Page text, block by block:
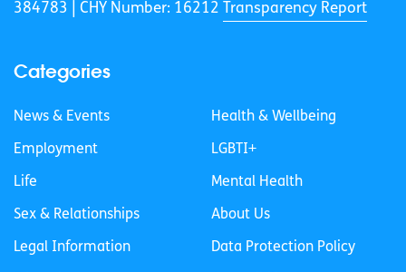
384783 |
CHY Number: 16212 Transparency Report
Categories
News & Events
Employment
Life
Sex & Relationships
Legal Information
Health & Wellbeing
LGBTI+
Mental Health
About Us
Data Protection Policy